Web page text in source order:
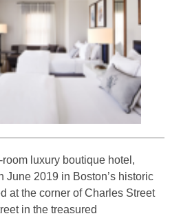
luxury boutique hotel,
June 2019 in Boston’s historic
at the corner of Charles Street
in the treasured